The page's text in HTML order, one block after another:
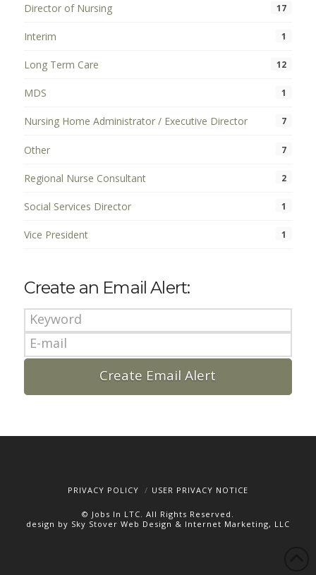
Director of Nursing 17
Interim 1
Long Term Care 12
MDS 1
Nursing Home Administrator / Executive Director 7
Other 7
Regional Nurse Consultant 2
Social Services Director 1
Vice President 1
Create an Email Alert:
PRIVACY POLICY USER PRIVACY NOTICE
© Jobs In LTC. All Rights Reserved.
design by Sky Stover Web Design & Internet Marketing, LLC